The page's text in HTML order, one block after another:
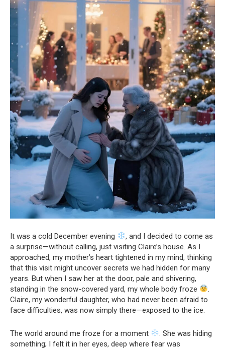
It was a cold December evening
, and I decided to come as
a surprise—without calling, just visiting Claire’s house. As I
approached, my mother’s heart tightened in my mind, thinking
that this visit might uncover secrets we had hidden for many
years. But when I saw her at the door, pale and shivering,
standing in the snow-covered yard, my whole body froze
.
Claire, my wonderful daughter, who had never been afraid to
face difficulties, was now simply there—exposed to the ice.
The world around me froze for a moment
. She was hiding
something; I felt it in her eyes, deep where fear was